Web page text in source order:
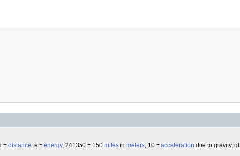
= distance, e = energy, 241350 = 150 miles in meters, 10 = acceleration due to gravity,